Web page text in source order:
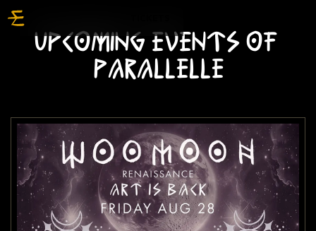
UPCOMING EVENTS OF
PARALLELLE